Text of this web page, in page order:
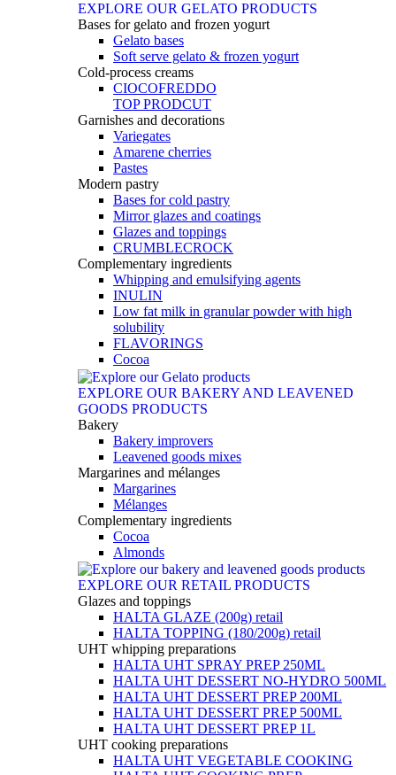
EXPLORE OUR GELATO PRODUCTS
Bases for gelato and frozen yogurt
Gelato bases
Soft serve gelato & frozen yogurt
Cold-process creams
CIOCOFREDDO
TOP PRODCUT
Garnishes and decorations
Variegates
Amarene cherries
Pastes
Modern pastry
Bases for cold pastry
Mirror glazes and coatings
Glazes and toppings
CRUMBLECROCK
Complementary ingredients
Whipping and emulsifying agents
INULIN
Low fat milk in granular powder with high
solubility
FLAVORINGS
Cocoa
EXPLORE OUR BAKERY AND LEAVENED
GOODS PRODUCTS
Bakery
Bakery improvers
Leavened goods mixes
Margarines and mélanges
Margarines
Mélanges
Complementary ingredients
Cocoa
Almonds
EXPLORE OUR RETAIL PRODUCTS
Glazes and toppings
HALTA GLAZE (200g) retail
HALTA TOPPING (180/200g) retail
UHT whipping preparations
HALTA UHT SPRAY PREP 250ML
HALTA UHT DESSERT NO-HYDRO 500ML
HALTA UHT DESSERT PREP 200ML
HALTA UHT DESSERT PREP 500ML
HALTA UHT DESSERT PREP 1L
UHT cooking preparations
HALTA UHT VEGETABLE COOKING